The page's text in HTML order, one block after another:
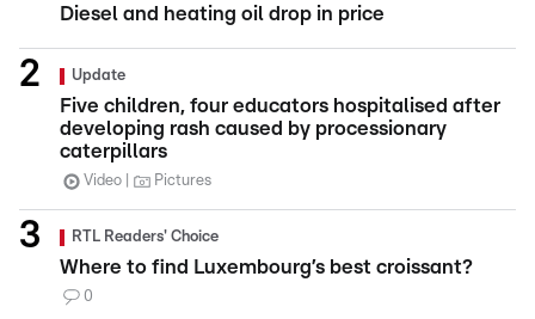
Diesel and heating oil drop in price
Update
Five children, four educators hospitalised after
developing rash caused by processionary
caterpillars
Video Pictures
RTL Readers' Choice
Where to find Luxembourg’s best croissant?
0